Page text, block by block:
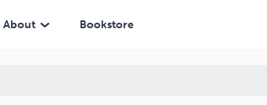
About Bookstore